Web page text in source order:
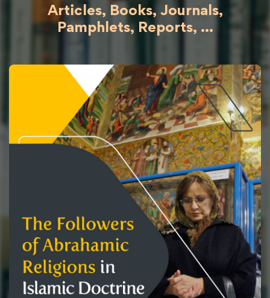
Articles, Books, Journals,
Pamphlets, Reports, ...